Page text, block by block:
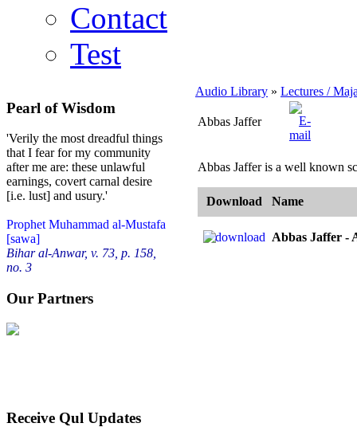
Contact
Test
Pearl of Wisdom
'Verily the most dreadful things
that I fear for my community
after me are: these unlawful
earnings, covert carnal desire
[i.e. lust] and usury.'
Prophet Muhammad al-Mustafa
[sawa]
Bihar al-Anwar, v. 73, p. 158,
no. 3
Our Partners
Receive Qul Updates
Audio Library » Lectures /
Abbas Jaffer
Abbas Jaffer is a well known
Download Name
Abbas Jaffer -